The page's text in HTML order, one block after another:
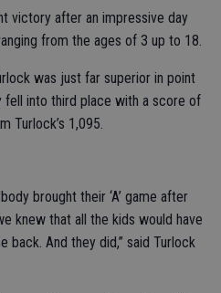
victory after an impressive day
from the ages of 3 up to 18.
was just far superior in point
into third place with a score of
Turlock’s 1,095.
brought their ‘A’ game after
knew that all the kids would have
And they did,” said Turlock